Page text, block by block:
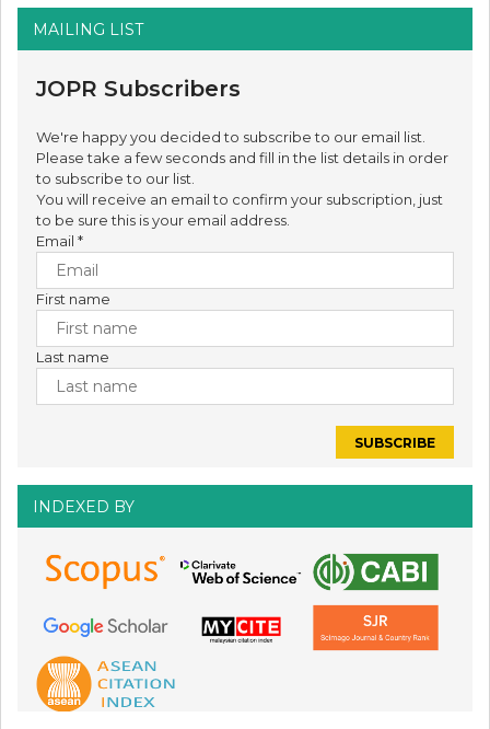
MAILING LIST
JOPR Subscribers
We're happy you decided to subscribe to our email list.
Please take a few seconds and fill in the list details in order
to subscribe to our list.
You will receive an email to confirm your subscription, just
to be sure this is your email address.
Email *
First name
Last name
INDEXED BY